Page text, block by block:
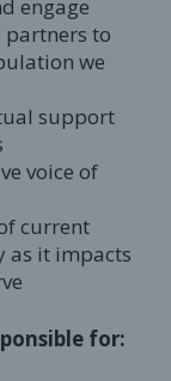
engage
to
we
support
voice of
current
as it impacts
for: